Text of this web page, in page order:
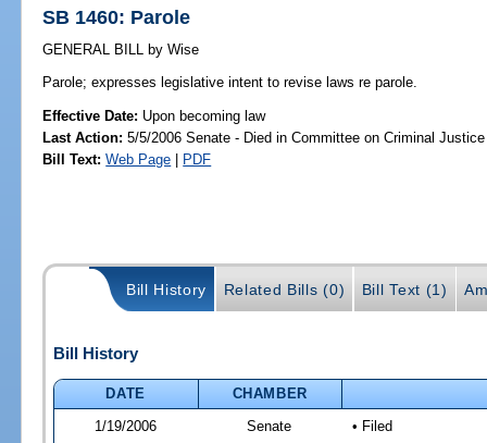
SB 1460: Parole
GENERAL BILL by Wise
Parole; expresses legislative intent to revise laws re parole.
Effective Date: Upon becoming law
Last Action: 5/5/2006 Senate - Died in Committee on Criminal Justice
Bill Text: Web Page | PDF
Bill History Related Bills (0) Bill Text (1)
Bill History
DATE
CHAMBER
1/19/2006
Senate • Filed